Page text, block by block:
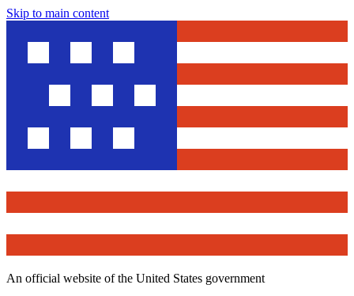
Skip to main content
An official website of the United States government